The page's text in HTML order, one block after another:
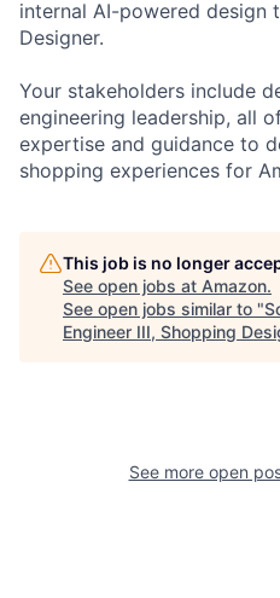
internal AI-powered design
Designer.
Your stakeholders include
engineering leadership, all
expertise and guidance to
shopping experiences for
This job is no longer
See open jobs at Amazon.
See open jobs similar to "
Engineer III, Shopping
See more open